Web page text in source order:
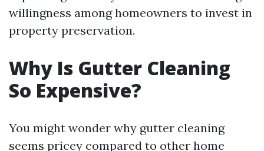
willingness among homeowners to invest in
property preservation.
Why Is Gutter Cleaning
So Expensive?
You might wonder why gutter cleaning
seems pricey compared to other home